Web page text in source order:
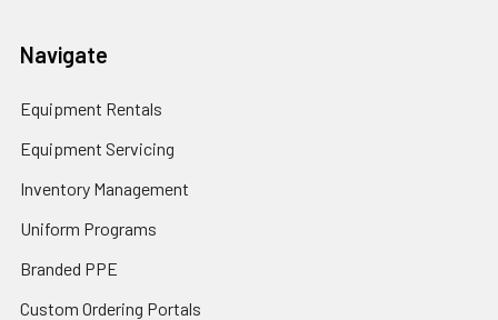
Navigate
Equipment Rentals
Equipment Servicing
Inventory Management
Uniform Programs
Branded PPE
Custom Ordering Portals